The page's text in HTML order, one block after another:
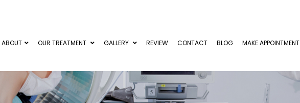
ABOUT OUR TREATMENT GALLERY REVIEW CONTACT BLOG MAKE APPOINTMENT